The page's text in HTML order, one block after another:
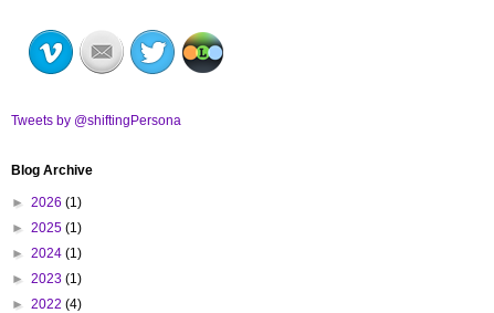
Tweets by @shiftingPersona
Blog Archive
► 2026 (1)
► 2025 (1)
► 2024 (1)
► 2023 (1)
► 2022 (4)